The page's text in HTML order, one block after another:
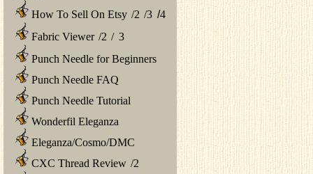
How To Sell On Etsy /2 /3 /4
Fabric Viewer /2 / 3
Punch Needle for Beginners
Punch Needle FAQ
Punch Needle Tutorial
Wonderfil Eleganza
Eleganza/Cosmo/DMC
CXC Thread Review /2